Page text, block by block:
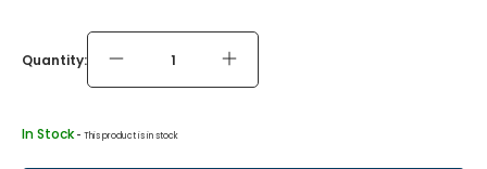
Quantity:
In Stock - This product is in stock